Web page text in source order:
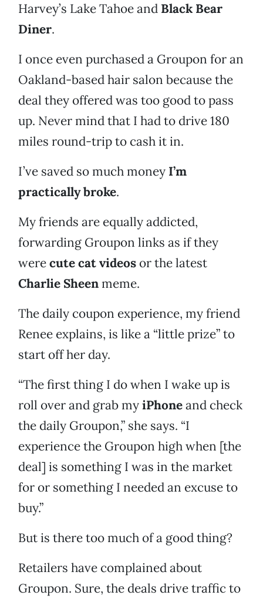
Harvey’s Lake Tahoe and Black Bear
Diner.
I once even purchased a Groupon for an
Oakland-based hair salon because the
deal they offered was too good to pass
up. Never mind that I had to drive 180
miles round-trip to cash it in.
I’ve saved so much money I’m
practically broke.
My friends are equally addicted,
forwarding Groupon links as if they
werecute cat videos or the latest
Charlie Sheenmeme.
The daily coupon experience, my friend
Renee explains, is like a “little prize” to
start off her day.
“The first thing I do when I wake up is
roll over and grab myiPhoneand check
the daily Groupon,” she says. “I
experience the Groupon high when [the
deal] is something I was in the market
for or something I needed an excuse to
buy.”
But is there too much of a good thing?
Retailers have complained about
Groupon. Sure, the deals drive traffic to